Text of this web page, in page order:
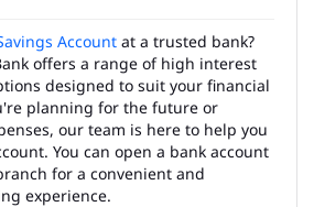
Account at a trusted bank?
offers a range of high interest
designed to suit your financial
planning for the future or
our team is here to help you
You can open a bank account
for a convenient and
experience.